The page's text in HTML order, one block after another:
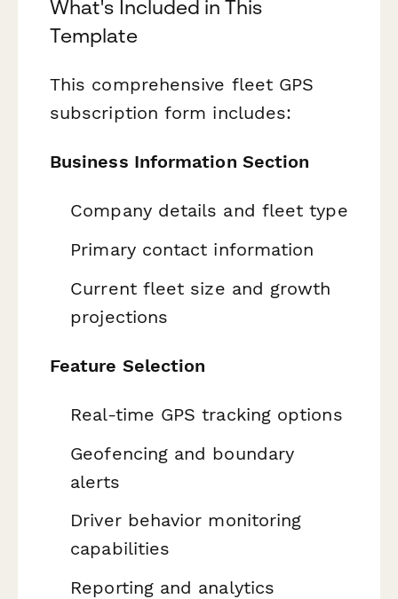
What's Included in This
Template
This comprehensive fleet GPS
subscription form includes:
Business Information Section
Company details and fleet type
Primary contact information
Current fleet size and growth
projections
Feature Selection
Real-time GPS tracking options
Geofencing and boundary
alerts
Driver behavior monitoring
capabilities
Reporting and analytics